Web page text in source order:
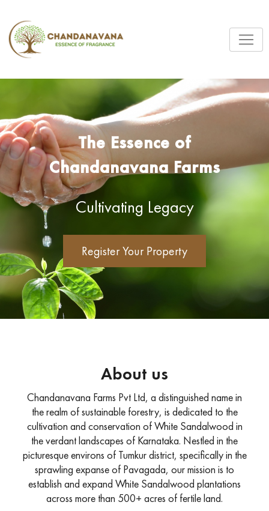
The Essence of
Chandanavana Farms
Cultivating Legacy
Register Your Property
About us
Chandanavana Farms Pvt Ltd, a distinguished name in
the realm of sustainable forestry, is dedicated to the
cultivation and conservation of White Sandalwood in
the verdant landscapes of Karnataka. Nestled in the
picturesque environs of Tumkur district, specifically in the
sprawling expanse of Pavagada, our mission is to
establish and expand White Sandalwood plantations
across more than 500+ acres of fertile land.